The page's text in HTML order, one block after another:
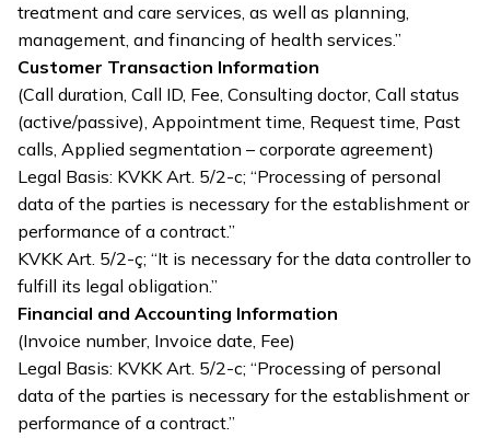
treatment and care services, as well as planning,
management, and financing of health services.”
Customer Transaction Information
(Call duration, Call ID, Fee, Consulting doctor, Call status
(active/passive), Appointment time, Request time, Past
calls, Applied segmentation – corporate agreement)
Legal Basis: KVKK Art. 5/2-c; “Processing of personal
data of the parties is necessary for the establishment or
performance of a contract.”
KVKK Art. 5/2-ç; “It is necessary for the data controller to
fulfill its legal obligation.”
Financial and Accounting Information
(Invoice number, Invoice date, Fee)
Legal Basis: KVKK Art. 5/2-c; “Processing of personal
data of the parties is necessary for the establishment or
performance of a contract.”